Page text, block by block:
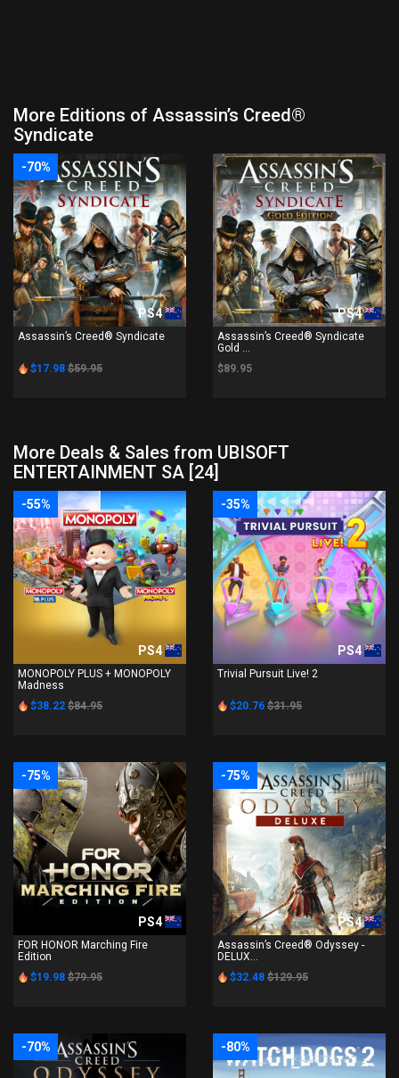
More Editions of Assassin’s Creed®
Syndicate
-70%
PS4
Assassin’s Creed® Syndicate
$17.98 $59.95
PS4
Assassin’s Creed® Syndicate
Gold ...
$89.95
More Deals & Sales from UBISOFT
ENTERTAINMENT SA [24]
-55%
PS4
MONOPOLY PLUS + MONOPOLY
Madness
$38.22 $84.95
-35%
PS4
Trivial Pursuit Live! 2
$20.76 $31.95
-75%
PS4
FOR HONOR Marching Fire
Edition
$19.98 $79.95
-75%
PS4
Assassin’s Creed® Odyssey -
DELUX...
$32.48 $129.95
-70% -80%